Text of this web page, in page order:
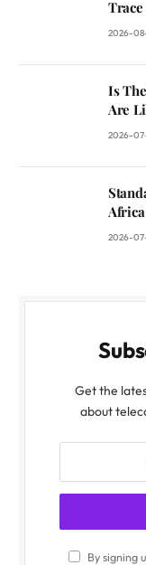
Trace
2026-
Is
Are
2026-
2026-
Get the
about
By signing